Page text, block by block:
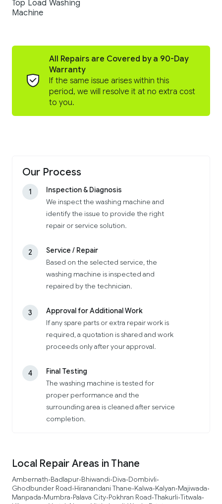
Top Load Washing
Machine
All Repairs are Covered by a 90-Day
Warranty
If the same issue arises within this
period, we will resolve it at no extra cost
to you.
Our Process
1
Inspection & Diagnosis
We inspect the washing machine and
identify the issue to provide the right
repair or service solution.
2
Service / Repair
Based on the selected service, the
washing machine is inspected and
repaired by the technician.
3
Approval for Additional Work
If any spare parts or extra repair work is
required, a quotation is shared and work
proceeds only after your approval.
4
Final Testing
The washing machine is tested for
proper performance and the
surrounding area is cleaned after service
completion.
Local Repair Areas in Thane
Ambernath•Badlapur•Bhiwandi•Diva•Dombivli•
Ghodbunder Road•Hiranandani Thane•Kalwa•Kalyan•Majiwada•
Manpada•Mumbra•Palava City•Pokhran Road•Thakurli•Titwala•